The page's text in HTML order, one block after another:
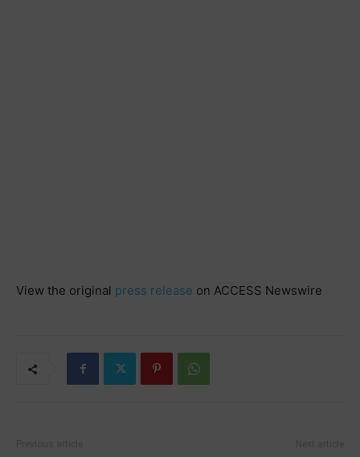
View the original press release on ACCESS Newswire